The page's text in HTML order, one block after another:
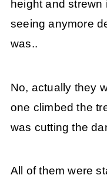
height and
seeing anymore
was..
No, actually they
one climbed the
was cutting the
All of them were